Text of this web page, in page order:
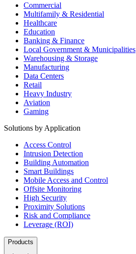
Commercial
Multifamily & Residential
Healthcare
Education
Banking & Finance
Local Government & Municipalities
Warehousing & Storage
Manufacturing
Data Centers
Retail
Heavy Industry
Aviation
Gaming
Solutions by Application
Access Control
Intrusion Detection
Building Automation
Smart Buildings
Mobile Access and Control
Offsite Monitoring
High Security
Proximity Solutions
Risk and Compliance
Leverage (ROI)
Products